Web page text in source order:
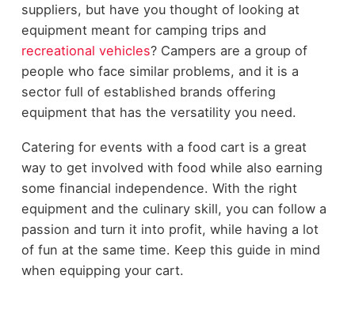
suppliers, but have you thought of looking at
equipment meant for camping trips and
recreational vehicles? Campers are a group of
people who face similar problems, and it is a
sector full of established brands offering
equipment that has the versatility you need.
Catering for events with a food cart is a great
way to get involved with food while also earning
some financial independence. With the right
equipment and the culinary skill, you can follow a
passion and turn it into profit, while having a lot
of fun at the same time. Keep this guide in mind
when equipping your cart.